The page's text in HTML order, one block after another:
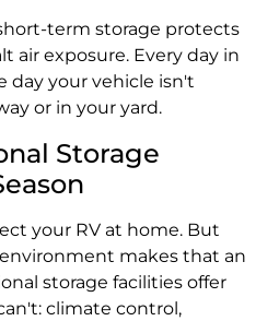
term storage protects
air exposure. Every day in
day your vehicle isn't
or in your yard.
Storage
your RV at home. But
makes that an
storage facilities offer
climate control,